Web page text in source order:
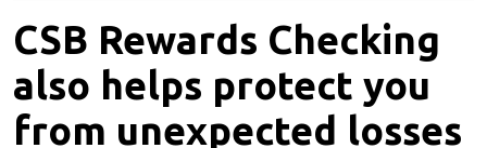
CSB Rewards Checking
also helps protect you
from unexpected losses